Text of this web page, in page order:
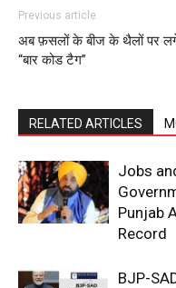
Previous article
अब फ़सलों के बीज के थैलों पर
“बार कोड टैग”
RELATED ARTICLES
Jobs
Punjab
Record
BJP-